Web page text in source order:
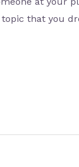
that you